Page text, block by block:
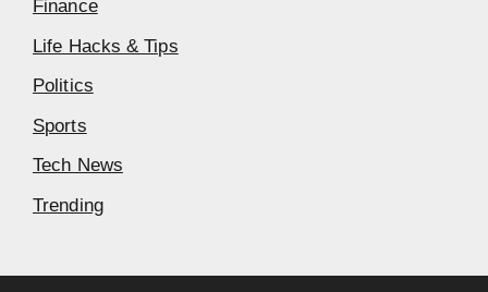
Finance
Life Hacks & Tips
Politics
Sports
Tech News
Trending